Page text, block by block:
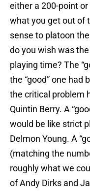
either a 200-point
what you get out of
sense to platoon
do you wish was
playing time? The
the “good” one had
the critical problem
Quintin Berry. A
would be like strict
Delmon Young. A
(matching the
roughly what we
of Andy Dirks and